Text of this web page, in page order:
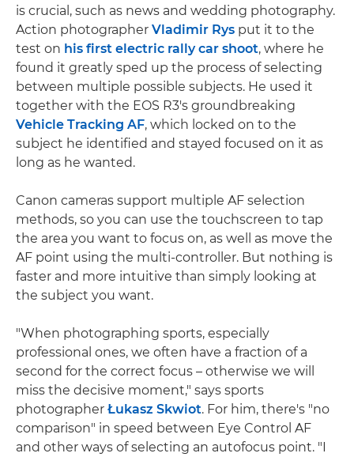
is crucial, such as news and wedding photography.
Action photographer Vladimir Rys put it to the
test on his first electric rally car shoot, where he
found it greatly sped up the process of selecting
between multiple possible subjects. He used it
together with the EOS R3's groundbreaking
Vehicle Tracking AF, which locked on to the
subject he identified and stayed focused on it as
long as he wanted.
Canon cameras support multiple AF selection
methods, so you can use the touchscreen to tap
the area you want to focus on, as well as move the
AF point using the multi-controller. But nothing is
faster and more intuitive than simply looking at
the subject you want.
"When photographing sports, especially
professional ones, we often have a fraction of a
second for the correct focus – otherwise we will
miss the decisive moment," says sports
photographer Łukasz Skwiot. For him, there's "no
comparison" in speed between Eye Control AF
and other ways of selecting an autofocus point. "I